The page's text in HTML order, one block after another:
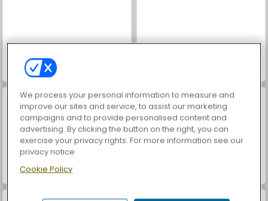
VegaMix Da Vinci Puzzles
Farm Merge Valley
We process your personal information to measure and
improve our sites and service, to assist our marketing
campaigns and to provide personalised content and
advertising. By clicking the button on the right, you can
exercise your privacy rights. For more information see our
privacy notice
Cookie Policy